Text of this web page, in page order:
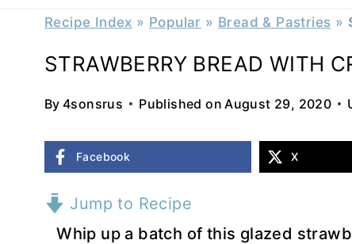
Recipe Index » Popular » Bread & Pastries »
STRAWBERRY BREAD WITH
By 4sonsrus Published on August 29, 2020
Facebook X
Jump to Recipe
Whip up a batch of this glazed